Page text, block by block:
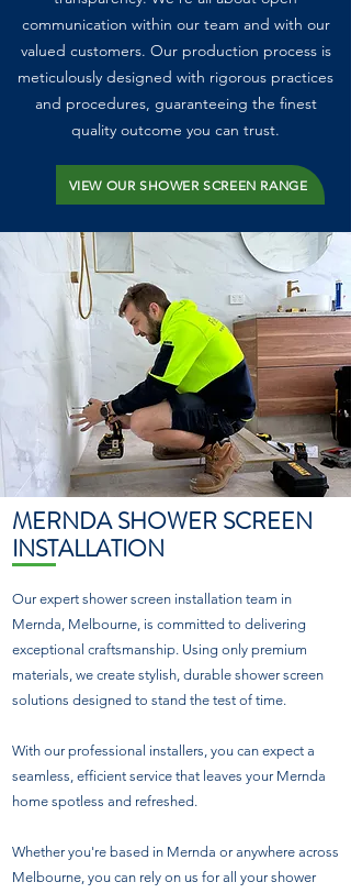
communication within our team and with our
valued customers. Our production process is
meticulously designed with rigorous practices
and procedures, guaranteeing the finest
quality outcome you can trust.
VIEW OUR SHOWER SCREEN RANGE
MERNDA SHOWER SCREEN
INSTALLATION
Our expert shower screen installation team in
Mernda, Melbourne, is committed to delivering
exceptional craftsmanship. Using only premium
materials, we create stylish, durable shower screen
solutions designed to stand the test of time.
With our professional installers, you can expect a
seamless, efficient service that leaves your Mernda
home spotless and refreshed.
Whether you're based in Mernda or anywhere across
Melbourne, you can rely on us for all your shower